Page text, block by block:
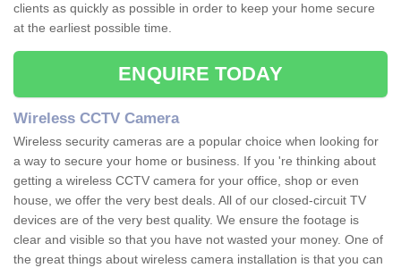
clients as quickly as possible in order to keep your home secure
at the earliest possible time.
ENQUIRE TODAY
Wireless CCTV Camera
Wireless security cameras are a popular choice when looking for
a way to secure your home or business. If you 're thinking about
getting a wireless CCTV camera for your office, shop or even
house, we offer the very best deals. All of our closed-circuit TV
devices are of the very best quality. We ensure the footage is
clear and visible so that you have not wasted your money. One of
the great things about wireless camera installation is that you can